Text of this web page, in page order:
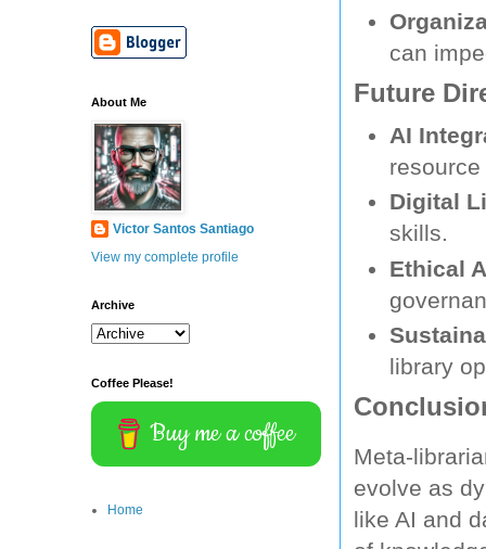
can
Future
AI
Digital
skills.
Ethical
library
Meta-
evolve as
like AI and
About Me
Victor Santos Santiago
View my complete profile
Archive
Coffee Please!
Buy me a coffee
Home